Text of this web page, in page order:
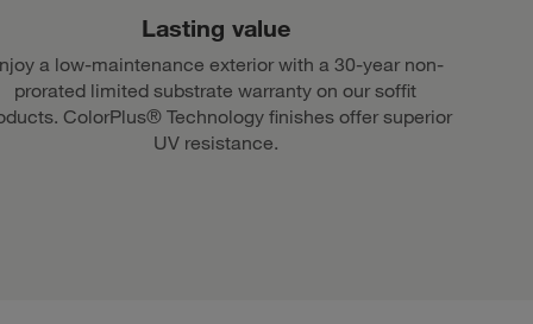
Lasting value
a low-maintenance exterior with a 30-year non-
prorated limited substrate warranty on our soffit
ColorPlus® Technology finishes offer superior
UV resistance.